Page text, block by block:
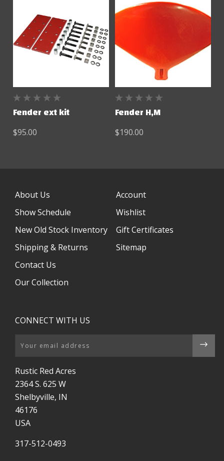
Fender ext kit
$95.00
Fender H,M
$190.00
About Us
Show Schedule
New Old Stock Inventory
Shipping & Returns
Contact Us
Our Collection
Account
Wishlist
Gift Certificates
Sitemap
CONNECT WITH US
Email
Rustic Red Acres
2364 S. 625 W
Shelbyville, IN
46176
USA
317-512-0493